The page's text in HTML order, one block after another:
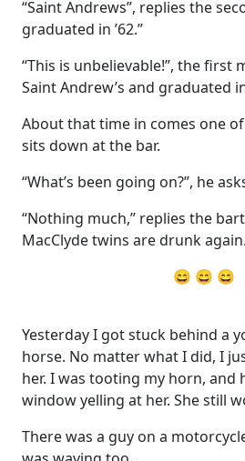
“Saint Andrews”, replies the
graduated in ’62.”
“This is unbelievable!”, the first
Saint Andrew’s and graduated
About that time in comes one
sits down at the bar.
“What’s been going on?”, he
“Nothing much,” replies the
MacClyde twins are drunk
😄 😄 😄
Yesterday I got stuck behind a
horse. No matter what I did, I
her. I was tooting my horn, and
window yelling at her. She still
There was a guy on a